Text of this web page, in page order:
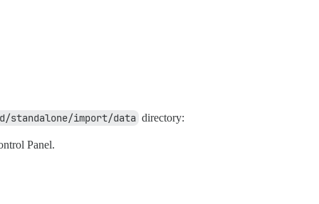
standalone/import/data directory:
Panel.